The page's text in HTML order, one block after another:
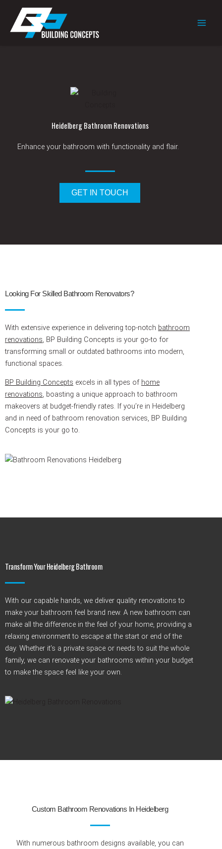
content
Heidelberg Bathroom Renovations
Enhanceyour bathroom with functionality and flair.
GET IN TOUCH
Looking For Skilled Bathroom Renovators?
With extensive experience in delivering top-notch bathroom
renovations , BP Building Concepts is your go-to for
transforming small or outdated bathrooms into modern,
functional spaces.
BP Building Concepts excels in all types of home
renovations, boasting a unique approach to bathroom
makeovers at budget-friendly rates. If you’re in Heidelberg
and in need of bathroom renovation services, BP Building
Concepts is your go to.
Transform Your Heidelberg Bathroom
With our capable hands, we deliver quality renovations to
make your bathroom feel brand new. A new bathroom can
make all the difference in the feel of your home, providing a
relaxing environment to escape at the start or end of the
day. Whether it’s a private space or needs to suit the whole
family, we can renovate your bathrooms within your budget
to make the space feel like your own.
Custom Bathroom Renovations In Heidelberg
With numerous bathroom designs available, you can